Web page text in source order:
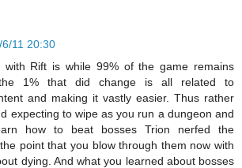
6/11 20:30
with Rift is while 99% of the game remains
the 1% that did change is all related to
and making it vastly easier. Thus rather
expecting to wipe as you run a dungeon and
how to beat bosses Trion nerfed the
point that you blow through them now with
dying. And what you learned about bosses